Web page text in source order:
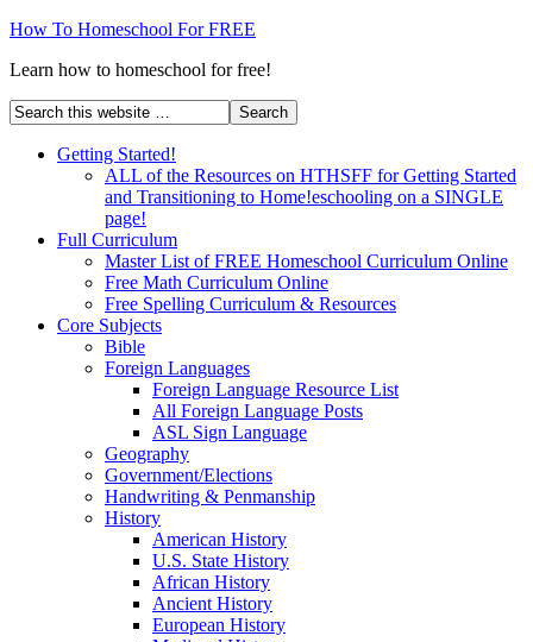
How To Homeschool For FREE
Learn how to homeschool for free!
Getting Started!
ALL of the Resources on HTHSFF for Getting Started
and Transitioning to Home!eschooling on a SINGLE
page!
Full Curriculum
Master List of FREE Homeschool Curriculum Online
Free Math Curriculum Online
Free Spelling Curriculum & Resources
Core Subjects
Bible
Foreign Languages
Foreign Language Resource List
All Foreign Language Posts
ASL Sign Language
Geography
Government/Elections
Handwriting & Penmanship
History
American History
U.S. State History
African History
Ancient History
European History